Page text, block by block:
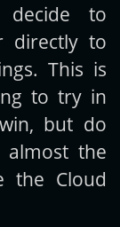
decide to
directly to
This is
to try in
but do
the
the Cloud